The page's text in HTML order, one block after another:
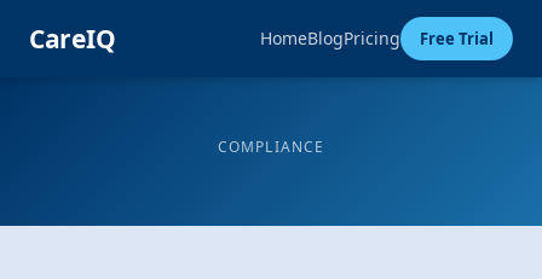
CareIQ HomeBlogPricing Free Trial
COMPLIANCE